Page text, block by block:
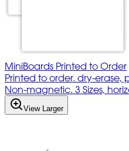
MiniBoards Printed to Order
Printed to order. dry-
Non-magnetic. 3 Sizes,
View Larger